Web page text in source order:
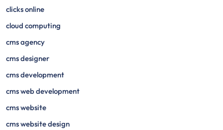
clicks online
cloud computing
cms agency
cms designer
cms development
cms web development
cms website
cms website design